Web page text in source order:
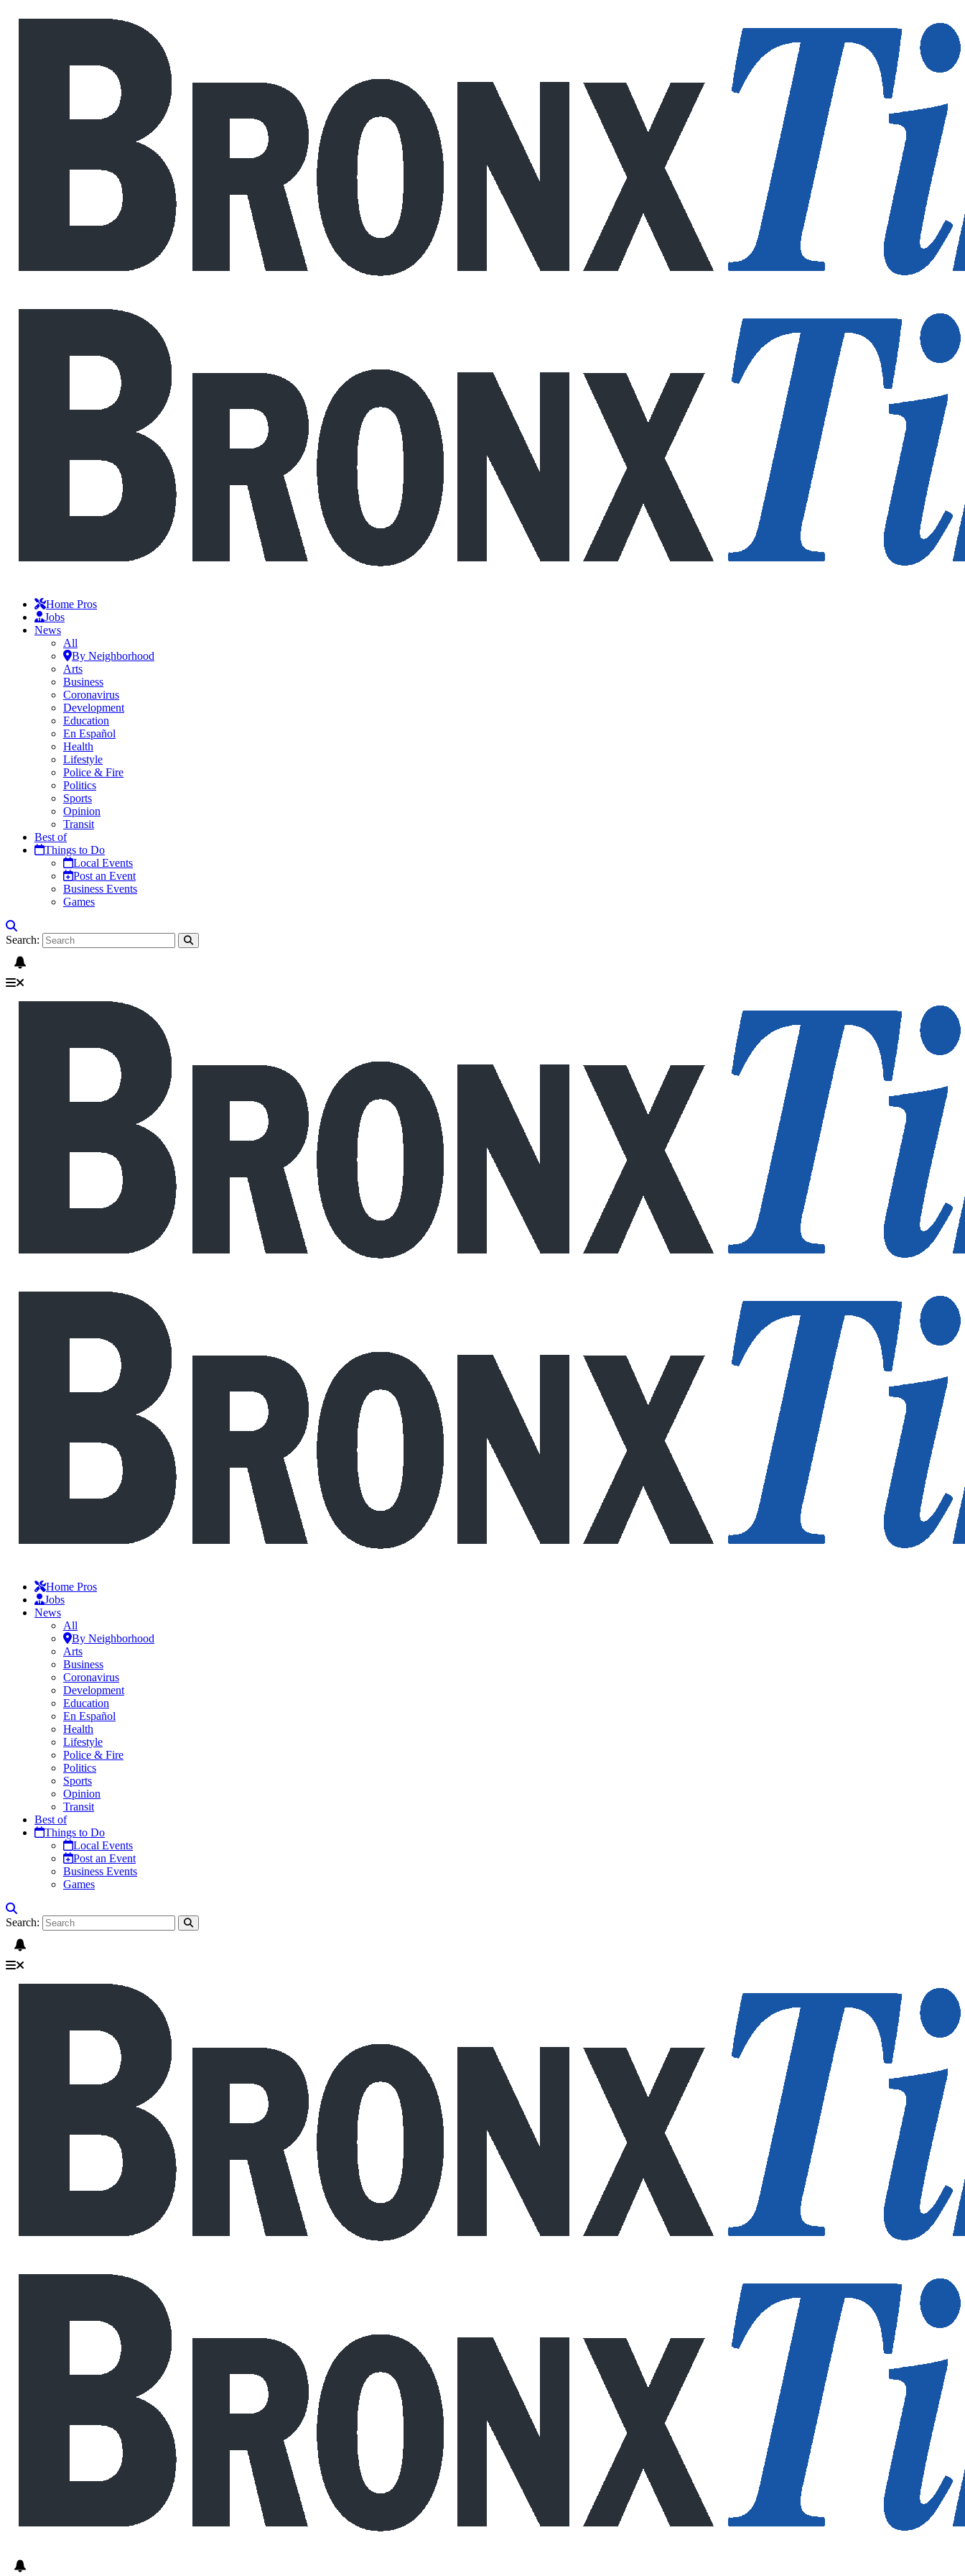
Home Pros
Jobs
News
All
By Neighborhood
Arts
Business
Coronavirus
Development
Education
En Español
Health
Lifestyle
Police & Fire
Politics
Sports
Opinion
Transit
Best of
Things to Do
Local Events
Post an Event
Business Events
Games
Search:
Home Pros
Jobs
News
All
By Neighborhood
Arts
Business
Coronavirus
Development
Education
En Español
Health
Lifestyle
Police & Fire
Politics
Sports
Opinion
Transit
Best of
Things to Do
Local Events
Post an Event
Business Events
Games
Search: